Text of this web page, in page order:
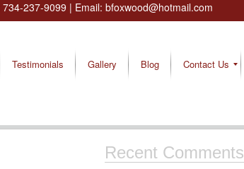
734-237-9099 | Email: bfoxwood@hotmail.com
Testimonials Gallery Blog Contact Us
Recent Comments